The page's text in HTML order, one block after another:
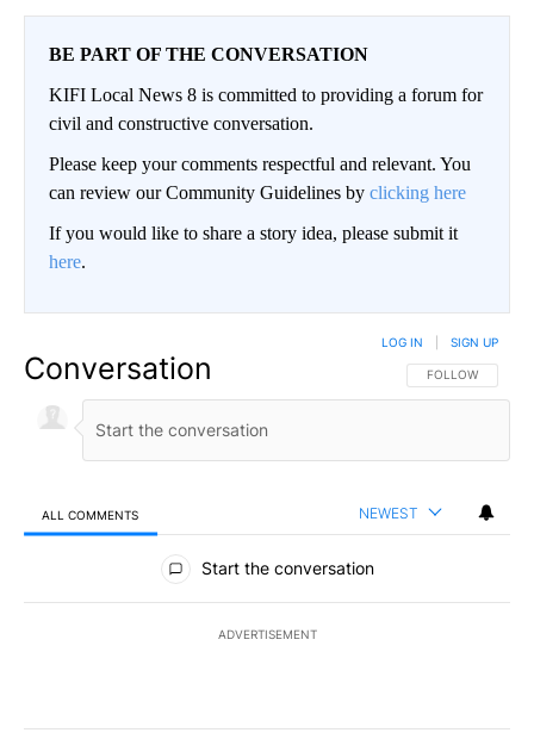
BE PART OF THE CONVERSATION
KIFI Local News 8 is committed to providing a forum for
civil and constructive conversation.
Please keep your comments respectful and relevant. You
can review our Community Guidelines by clicking here
If you would like to share a story idea, please submit it
here.
Conversation FOLLOW THIS
FOLLOW
LOG IN SIGN UP
ALL COMMENTS NEWEST
All Comments
Start the conversation
ADVERTISEMENT